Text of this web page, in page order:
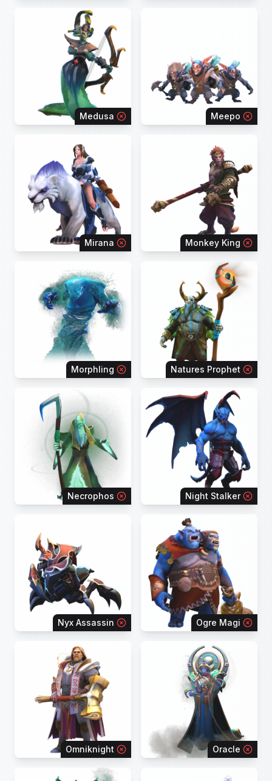
Medusa Meepo
Mirana Monkey King
Morphling Natures Prophet
Necrophos Night Stalker
Nyx Assassin Ogre Magi
Omniknight Oracle